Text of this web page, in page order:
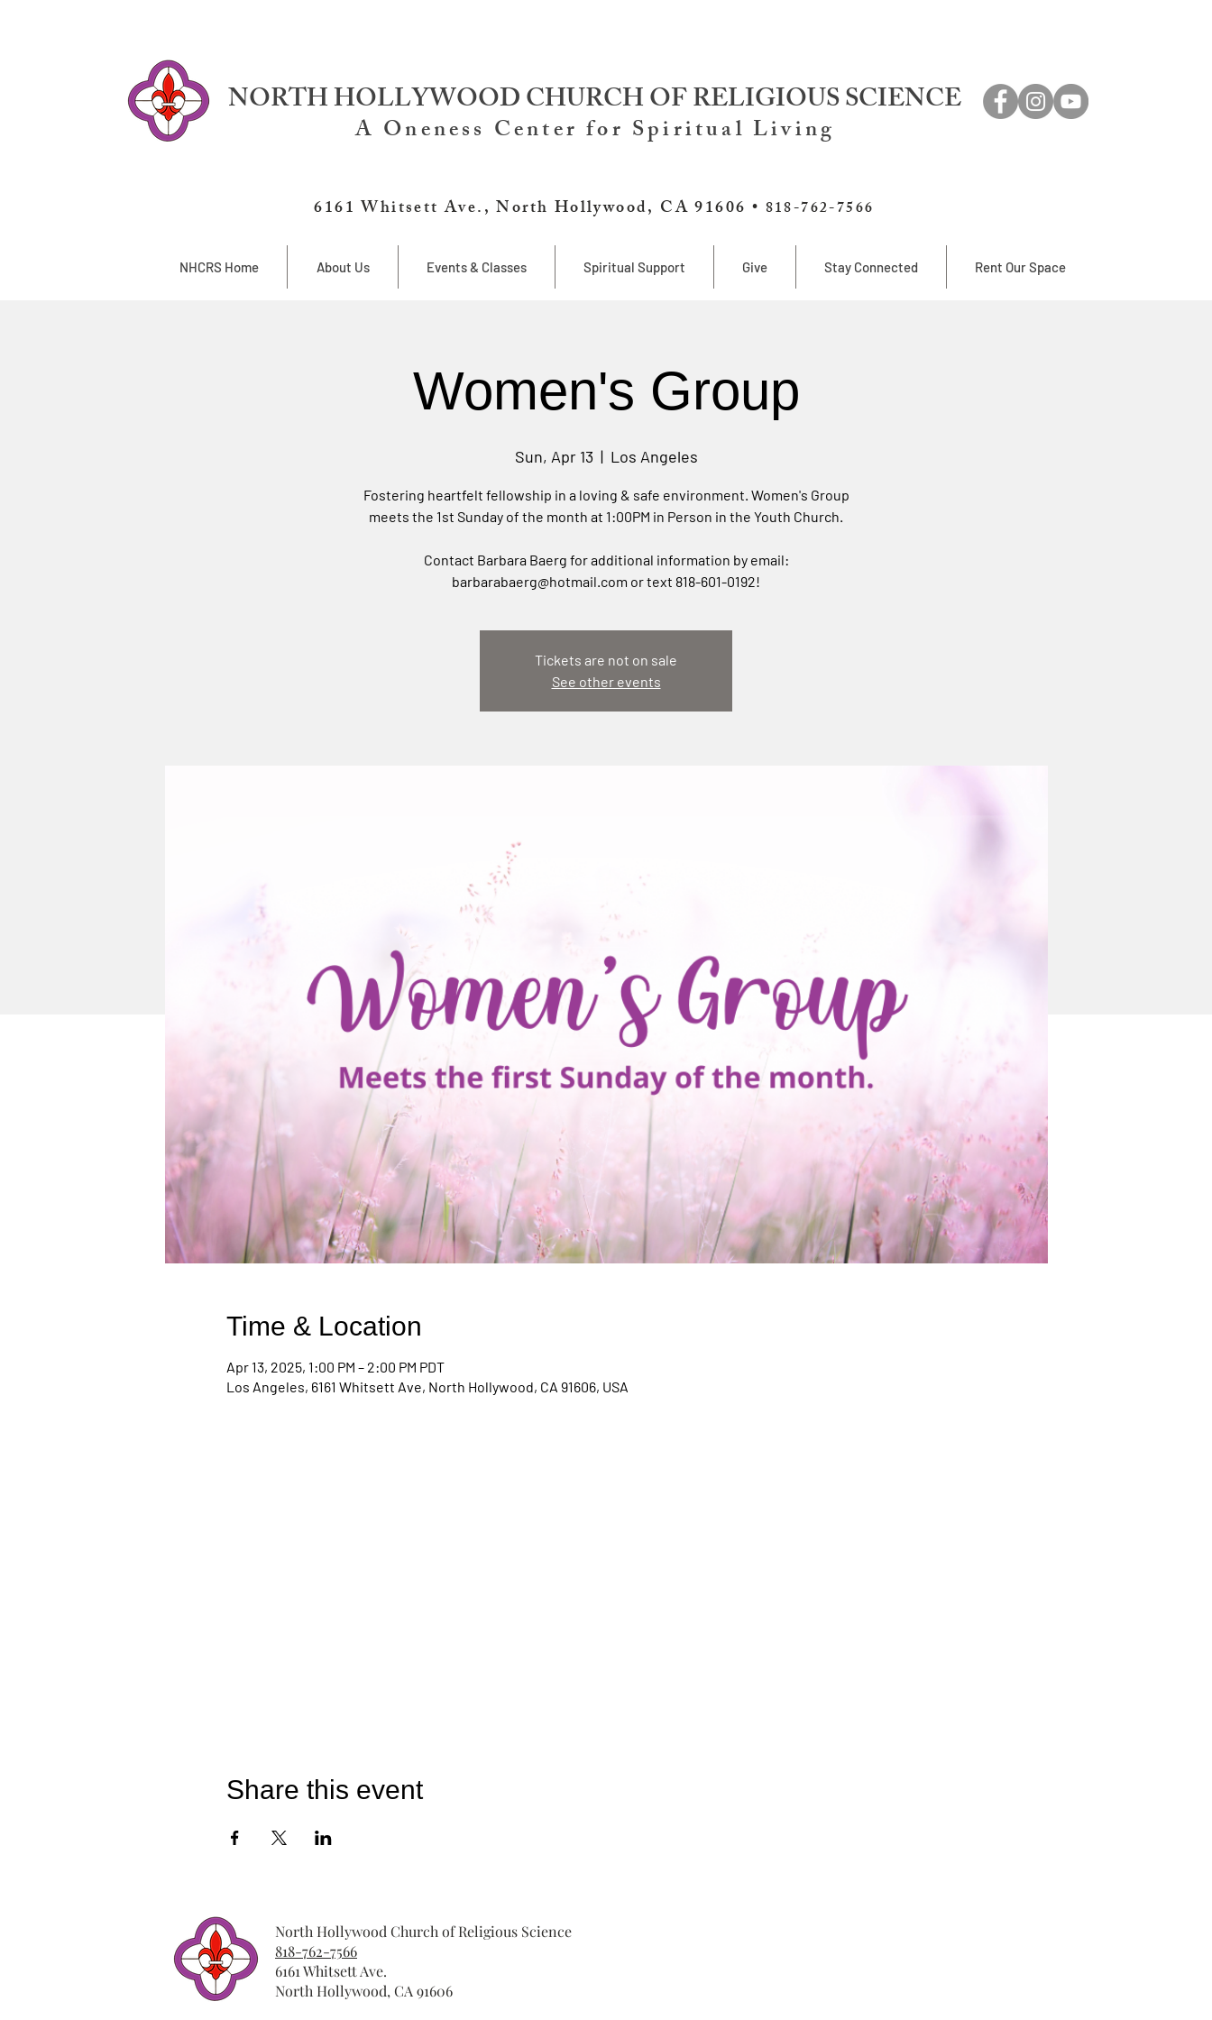
NORTH HOLLYWOOD CHURCH OF RELIGIOUS SCIENCE
A Oneness Center for Spiritual Living
6161 Whitsett Ave., North Hollywood, CA 91606 • 818-762-7566
NHCRS Home About Us Events & Classes Spiritual Support Give Stay Connected Rent Our Space
Women's Group
Sun, Apr 13
  |
Los Angeles
Fostering heartfelt fellowship in a loving & safe environment. Women's Group
meets the 1st Sunday of the month at 1:00PM in Person in the Youth Church.
Contact Barbara Baerg for additional information by email:
barbarabaerg@hotmail.com or text 818-601-0192!
Tickets are not on sale
See other events
Time & Location
Apr 13, 2025, 1:00 PM – 2:00 PM PDT
Los Angeles, 6161 Whitsett Ave, North Hollywood, CA 91606, USA
Share this event
North Hollywood Church of Religious Science
818-762-7566
6161 Whitsett Ave.
North Hollywood, CA 91606